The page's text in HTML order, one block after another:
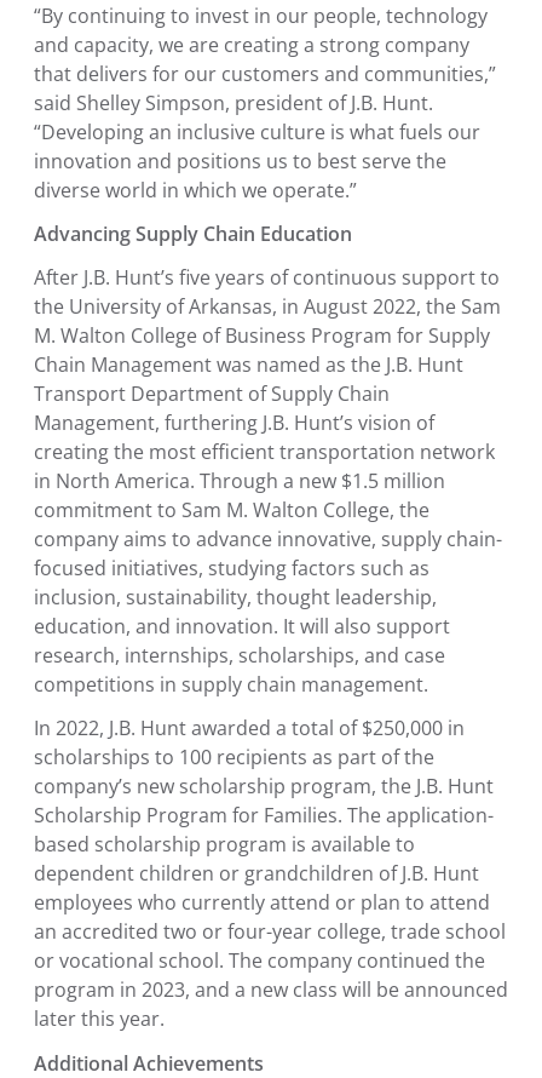
“By continuing to invest in our people, technology
and capacity, we are creating a strong company
that delivers for our customers and communities,”
said Shelley Simpson, president of J.B. Hunt.
“Developing an inclusive culture is what fuels our
innovation and positions us to best serve the
diverse world in which we operate.”
Advancing Supply Chain Education
After J.B. Hunt’s five years of continuous support to
the University of Arkansas, in August 2022, the Sam
M. Walton College of Business Program for Supply
Chain Managementwas named as the J.B. Hunt
Transport Department of Supply Chain
Management, furthering J.B. Hunt’s vision of
creating the most efficient transportation network
in North America. Through a new $1.5 million
commitment to Sam M. Walton College, the
company aims to advance innovative, supply chain-
focused initiatives, studying factors such as
inclusion, sustainability, thought leadership,
education, and innovation. It will also support
research, internships, scholarships, and case
competitions in supply chain management.
In 2022, J.B. Hunt awarded a total of$250,000 in
scholarships to 100 recipients as part of the
company’s new scholarship program, the J.B. Hunt
Scholarship Program for Families. The application-
based scholarship program is available to
dependent children or grandchildren of J.B. Hunt
employees who currently attend or plan to attend
an accredited two or four-year college, trade school
or vocational school. The company continued the
program in 2023, and a new class will be announced
later this year.
Additional Achievements